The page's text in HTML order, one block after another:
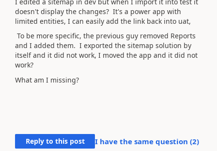
doesn't display the changes? It's a power app with
limited entities, I can easily add the link back into uat,
To be more specific, the previous guy removed Reports
and I added them. I exported the sitemap solution by
itself and it did not work, I moved the app and it did not
work?
What am I missing?
Reply to this post I have the same question (2)